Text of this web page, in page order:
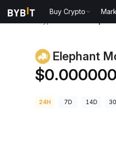
Buy Crypto
Elephant
24H 7D 14D